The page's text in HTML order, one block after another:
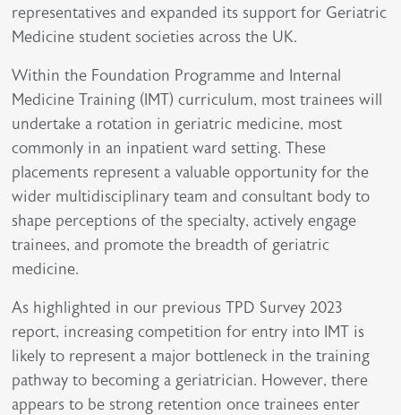
representatives and expanded its support for Geriatric
Medicine student societies across the UK.
Within the Foundation Programme and Internal
Medicine Training (IMT) curriculum, most trainees will
undertake a rotation in geriatric medicine, most
commonly in an inpatient ward setting. These
placements represent a valuable opportunity for the
wider multidisciplinary team and consultant body to
shape perceptions of the specialty, actively engage
trainees, and promote the breadth of geriatric
medicine.
As highlighted in our previous TPD Survey 2023
report, increasing competition for entry into IMT is
likely to represent a major bottleneck in the training
pathway to becoming a geriatrician. However, there
appears to be strong retention once trainees enter